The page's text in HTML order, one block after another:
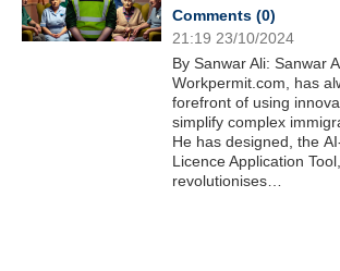
Comments (0)
21:19 23/10/2024
By Sanwar Ali: Sanwar
Workpermit.com, has
forefront of using
simplify complex
He has designed, the
Licence Application
revolutionises…